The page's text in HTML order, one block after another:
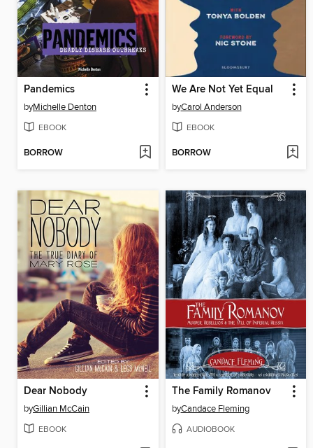
Pandemics
byMichelle Denton
EBOOK
BORROW
We Are Not Yet Equal
byCarol Anderson
EBOOK
BORROW
Dear Nobody
byGillian McCain
EBOOK
The Family Romanov
byCandace Fleming
AUDIOBOOK